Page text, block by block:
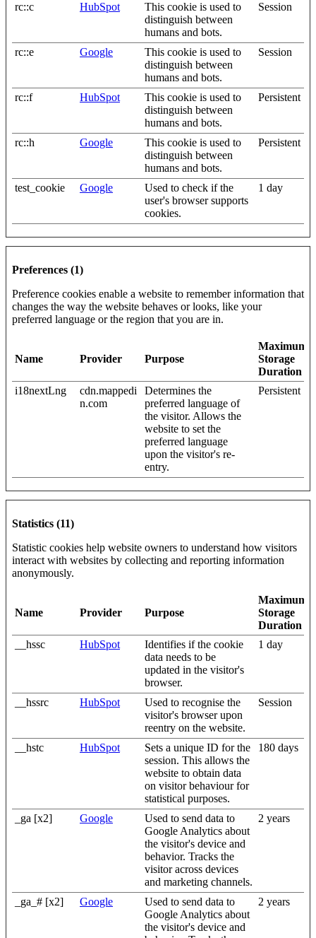
rc::c HubSpot
This cookie is used to
distinguish between
humans and bots.
Session
rc::e Google
This cookie is used to
distinguish between
humans and bots.
Session
rc::f HubSpot
This cookie is used to
distinguish between
humans and bots.
Persistent
rc::h Google
This cookie is used to
distinguish between
humans and bots.
Persistent
test_cookie Google
Used to check if the
user's browser supports
cookies.
1 day
Preferences (1)
Preference cookies enable a website to remember information that
changes the way the website behaves or looks, like your
preferred language or the region that you are in.
Name Provider Purpose
Maximum
Storage
Duration
i18nextLng
cdn.mappedi
n.com
Determines the
preferred language of
the visitor. Allows the
website to set the
preferred language
upon the visitor's re-
entry.
Persistent
Statistics (11)
Statistic cookies help website owners to understand how visitors
interact with websites by collecting and reporting information
anonymously.
Name Provider Purpose
Maximum
Storage
Duration
__hssc
HubSpot
Identifies if the cookie
data needs to be
updated in the visitor's
browser.
1 day
__hssrc HubSpot
Used to recognise the
visitor's browser upon
reentry on the website.
Session
__hstc HubSpot
Sets a unique ID for the
session. This allows the
website to obtain data
on visitor behaviour for
statistical purposes.
180 days
_ga [x2] Google
Used to send data to
Google Analytics about
the visitor's device and
behavior. Tracks the
visitor across devices
and marketing channels.
2 years
_ga_# [x2] Google
Used to send data to
Google Analytics about
the visitor's device and
2 years